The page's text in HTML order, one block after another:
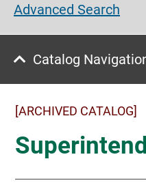
Advanced Search
Catalog
[ARCHIVED CATALOG]